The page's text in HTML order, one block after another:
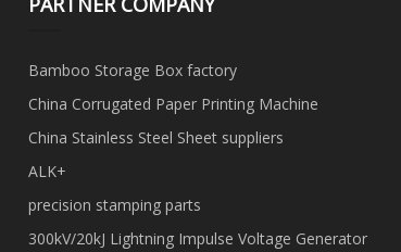
Bamboo Storage Box factory
China Corrugated Paper Printing Machine
China Stainless Steel Sheet suppliers
ALK+
precision stamping parts
300kV/20kJ Lightning Impulse Voltage Generator